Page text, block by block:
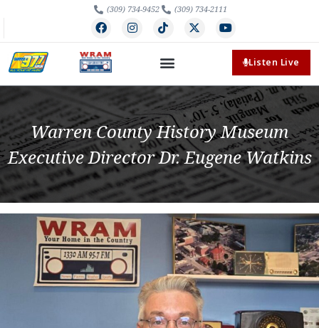
(309) 734-9452 (309) 734-2111
Listen Live
Warren County History Museum
Executive Director Dr. Eugene Watkins